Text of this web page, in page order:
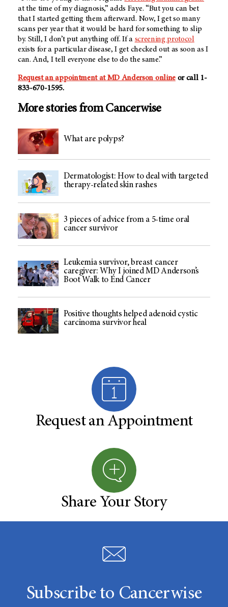
at the time of my diagnosis,” adds Faye. “But you can bet
that I started getting them afterward. Now, I get so many
scans per year that it would be hard for something to slip
by. Still, I don’t put anything off. If a screening protocol
exists for a particular disease, I get checked out as soon as I
can. And, I tell everyone else to do the same.”
Request an appointment atMD Anderson onlineor call 1-
833-670-1595.
More stories from Cancerwise
What are polyps?
Dermatologist: How to deal with targeted
therapy-related skin rashes
3 pieces of advice from a 5-time oral
cancer survivor
Leukemia survivor, breast cancer
caregiver: Why I joined MD Anderson’s
Boot Walk to End Cancer
Positive thoughts helped adenoid cystic
carcinoma survivor heal
Request an Appointment
Share Your Story
Subscribe to Cancerwise